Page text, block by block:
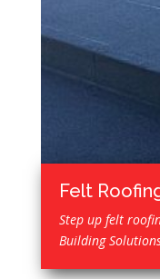
Felt
Step up felt
Building